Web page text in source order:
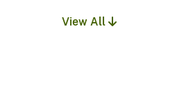
View All